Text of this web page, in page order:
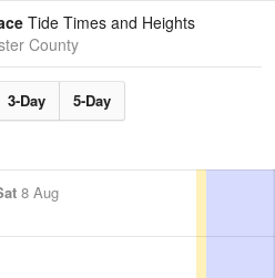
Tide Times and Heights
County
3-Day 5-Day
8 Aug